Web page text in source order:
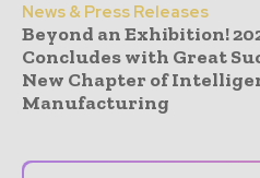
News & Press Releases
Beyond an Exhibition!
Concludes with Great
New Chapter of
Manufacturing